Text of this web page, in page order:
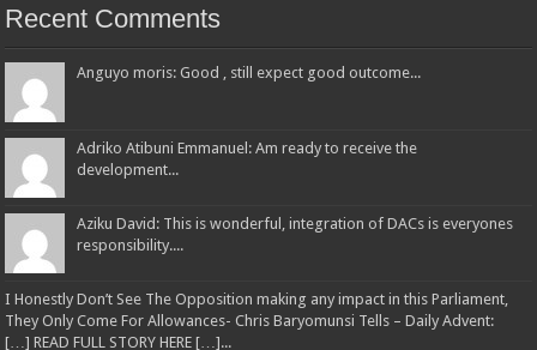
Recent Comments
Anguyo moris: Good , still expect good outcome...
Adriko Atibuni Emmanuel: Am ready to receive the
development...
Aziku David: This is wonderful, integration of DACs is everyones
responsibility....
I Honestly Don’t See The Opposition making any impact in this Parliament,
They Only Come For Allowances- Chris Baryomunsi Tells – Daily Advent:
[…] READ FULL STORY HERE […]...